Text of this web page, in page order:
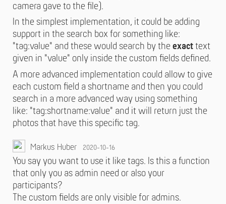
camera gave to the file).
In the simplest implementation, it could be adding
support in the search box for something like:
"tag:value" and these would search by the exact text
given in "value" only inside the custom fields defined.
A more advanced implementation could allow to give
each custom field a shortname and then you could
search in a more advanced way using something
like: "tag:shortname:value" and it will return just the
photos that have this specific tag.
Markus Huber 2020-10-16
You say you want to use it like tags. Is this a function
that only you as admin need or also your
participants?
The custom fields are only visible for admins.